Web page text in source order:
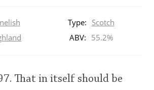
Type: Scotch
ABV: 55.2%
That in itself should be
about the future of
Birthday!!